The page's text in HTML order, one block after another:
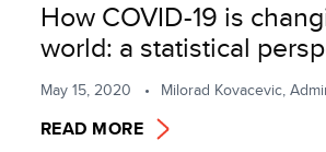
How COVID-19 is
world: a statistical
May 15, 2020 Milorad Kovacevic,
READ MORE